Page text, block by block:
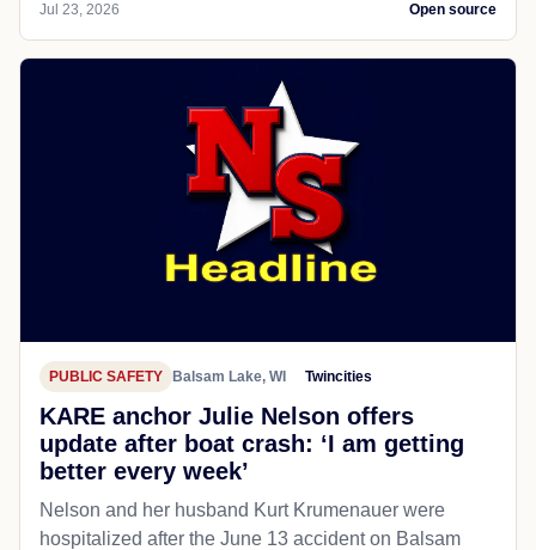
Jul 23, 2026 Open source
PUBLIC SAFETY Balsam Lake, WI Twincities
KARE anchor Julie Nelson offers
update after boat crash: ‘I am getting
better every week’
Nelson and her husband Kurt Krumenauer were
hospitalized after the June 13 accident on Balsam